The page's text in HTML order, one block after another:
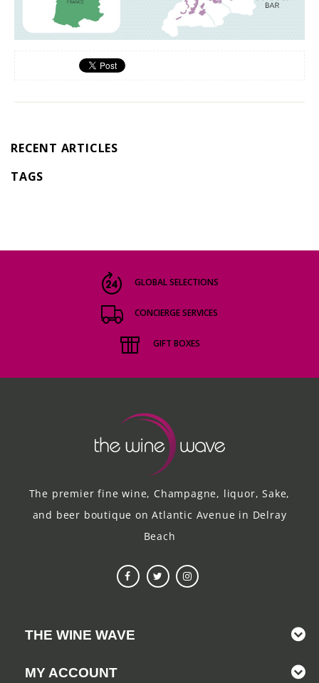
RECENT ARTICLES
TAGS
GLOBAL SELECTIONS
CONCIERGE SERVICES
GIFT BOXES
The premier fine wine, Champagne, liquor, Sake,
and beer boutique on Atlantic Avenue in Delray
Beach
THE WINE WAVE
MY ACCOUNT